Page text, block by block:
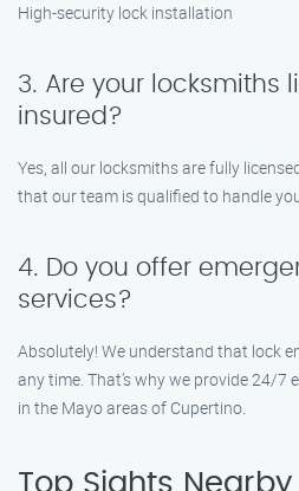
High-security lock installation
3. Are your locksmiths
insured?
Yes, all our locksmiths are fully
that our team is qualified to handle
4. Do you offer
services?
Absolutely! We understand that lock
any time. That’s why we provide 24/7
in the Mayo areas of Cupertino.
Top Sights Nearby